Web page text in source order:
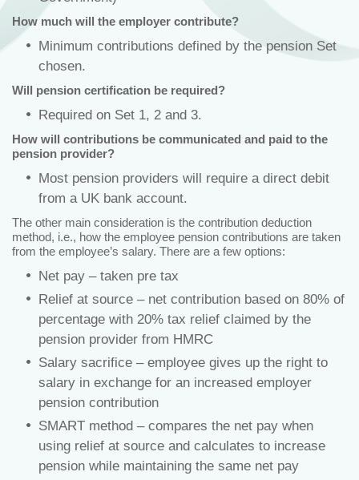
How much will the employer contribute?
Minimum contributions defined by the pension Set
chosen.
Will pension certification be required?
Required on Set 1, 2 and 3.
How will contributions be communicated and paid to the
pension provider?
Most pension providers will require a direct debit
from a UK bank account.
The other main consideration is the contribution deduction
method, i.e., how the employee pension contributions are taken
from the employee’s salary. There are a few options:
Net pay – taken pre tax
Relief at source – net contribution based on 80% of
percentage with 20% tax relief claimed by the
pension provider from HMRC
Salary sacrifice – employee gives up the right to
salary in exchange for an increased employer
pension contribution
SMART method – compares the net pay when
using relief at source and calculates to increase
pension while maintaining the same net pay